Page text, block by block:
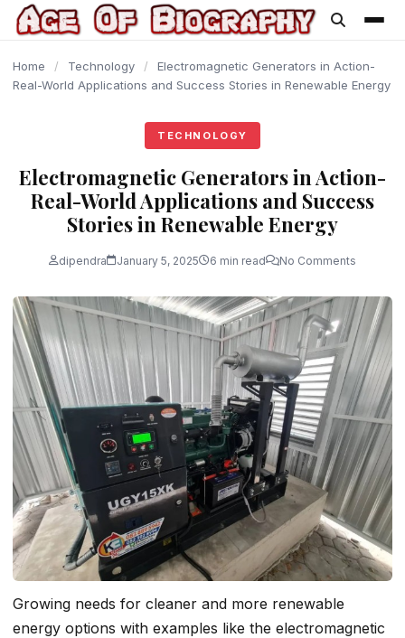
content
Home / Technology /
Electromagnetic Generators in Action-
Real-World Applications and Success Stories in Renewable Energy
TECHNOLOGY
Electromagnetic Generators in Action-
Real-World Applications and Success
Stories in Renewable Energy
dipendra January 5, 2025 6 min read No Comments
Growing needs for cleaner and more renewable
energy options with examples like the electromagnetic